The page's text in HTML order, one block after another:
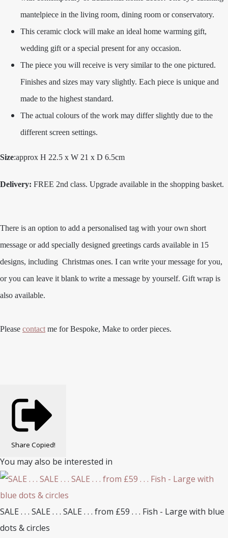
mantelpiece in the living room, dining room or conservatory.
This ceramic clock will make an ideal home warming gift,
wedding gift or a special present for any occasion.
The piece you will receive is very similar to the one pictured.
Finishes and sizes may vary slightly. Each piece is unique and
made to the highest standard.
The actual colours of the work may differ slightly due to the
different screen settings.
Size:approx H 22.5 x W 21 x D 6.5cm
Delivery: FREE 2nd class. Upgrade available in the shopping basket.
There is an option to add a personalised tag with your own short
message or add specially designed greetings cards available in 15
designs, including Christmas ones. I can write your message for you,
or you can leave it blank to write a message by yourself. Gift wrap is
also available.
Please contact me for Bespoke, Make to order pieces.
Share Copied!
You may also be interested in
SALE . . . SALE . . . SALE . . . from £59 . . . Fish - Large with blue
dots & circles